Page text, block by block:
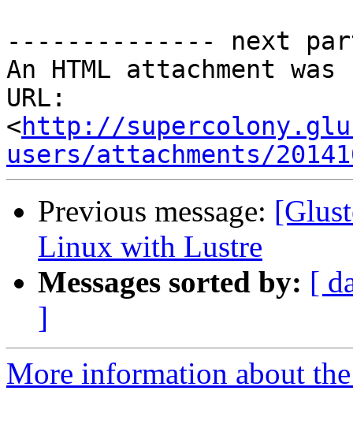
-------------- next
An HTML attachment
URL:
<http://
users/attachments/
Previous message:
Linux with Lustre
Messages sorted by: [
]
More information about